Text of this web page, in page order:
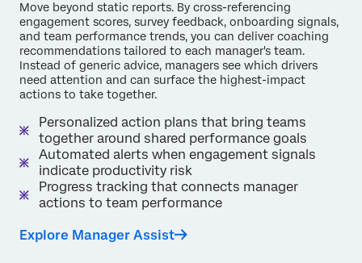
Move beyond static reports. By cross-referencing
engagement scores, survey feedback, onboarding signals,
and team performance trends, you can deliver coaching
recommendations tailored to each manager's team.
Instead of generic advice, managers see which drivers
need attention and can surface the highest-impact
actions to take together.
Personalized action plans that bring teams
together around shared performance goals
Automated alerts when engagement signals
indicate productivity risk
Progress tracking that connects manager
actions to team performance
Explore Manager Assist